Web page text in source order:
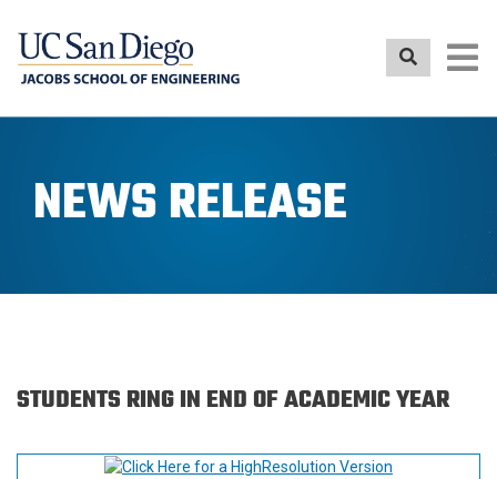
NEWS RELEASE
STUDENTS RING IN END OF ACADEMIC YEAR